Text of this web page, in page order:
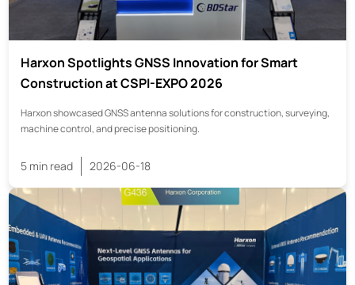
Harxon Spotlights GNSS Innovation for Smart
Construction at CSPI-EXPO 2026
Harxon showcased GNSS antenna solutions for construction, surveying,
machine control, and precise positioning.
5 min read 2026-06-18